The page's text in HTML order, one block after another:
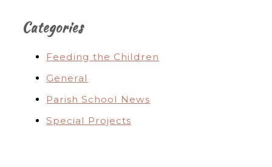
Categories
Feeding the Children
General
Parish School News
Special Projects